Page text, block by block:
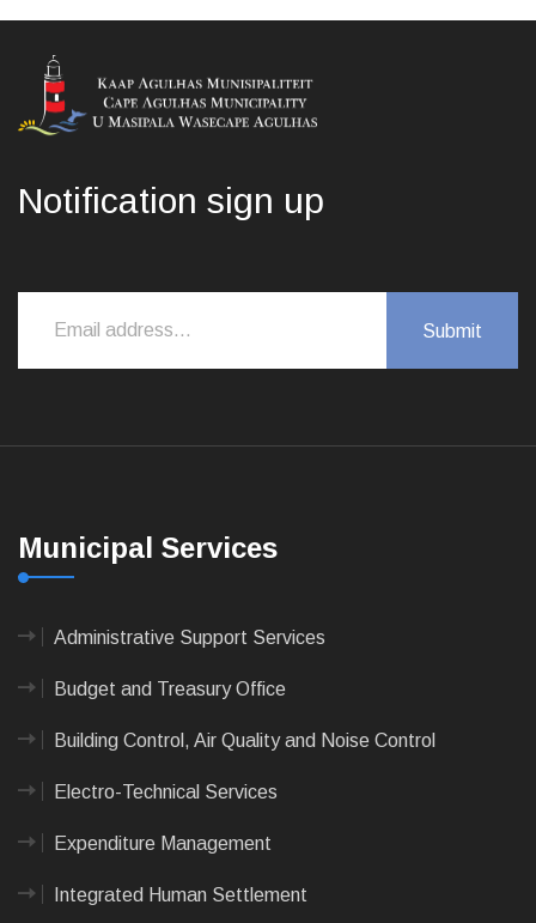
Notification sign up
Municipal Services
Administrative Support Services
Budget and Treasury Office
Building Control, Air Quality and Noise Control
Electro-Technical Services
Expenditure Management
Integrated Human Settlement